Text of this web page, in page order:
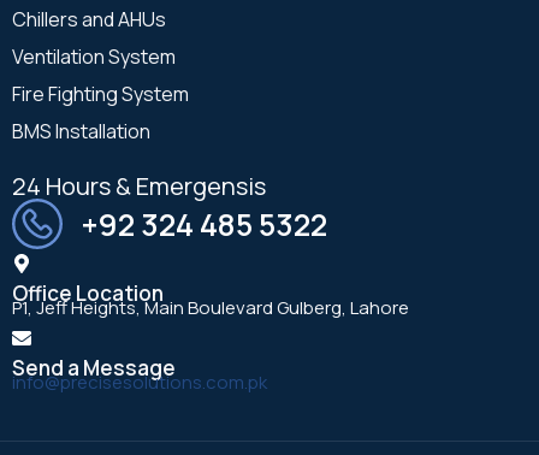
Chillers and AHUs
Ventilation System
Fire Fighting System
BMS Installation
24 Hours & Emergensis
+92 324 485 5322
Office Location
P1, Jeff Heights, Main Boulevard Gulberg, Lahore
Send a Message
info@precisesolutions.com.pk